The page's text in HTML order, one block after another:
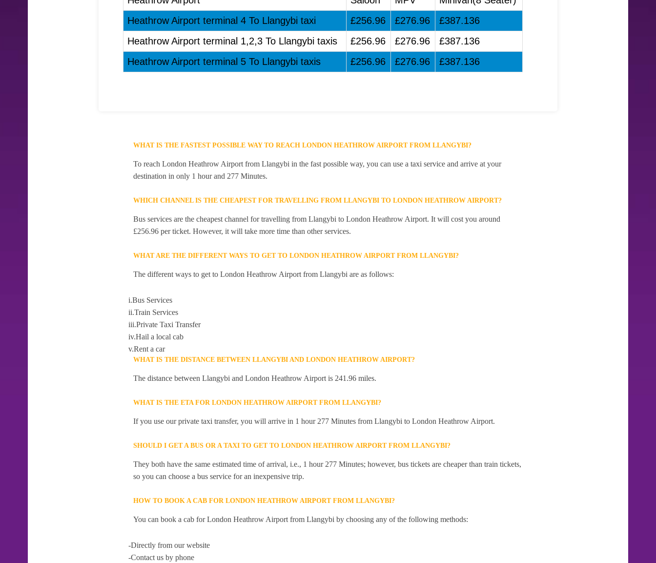
Heathrow Airport terminal 4 To Llangybi taxi
£256.96 £276.96
£387.136
Heathrow Airport terminal 1,2,3 To Llangybi taxis
£256.96 £276.96
£387.136
Heathrow Airport terminal 5 To Llangybi taxis
£256.96 £276.96 £387.136
WHAT IS THE FASTEST POSSIBLE WAY TO REACH LONDON HEATHROW AIRPORT FROM LLANGYBI?
To reach London Heathrow Airport from Llangybi in the fast possible way, you can use a taxi service and arrive at your
destination in only 1 hour and 277 Minutes.
WHICH CHANNEL IS THE CHEAPEST FOR TRAVELLING FROM LLANGYBI TO LONDON HEATHROW AIRPORT?
Bus services are the cheapest channel for travelling from Llangybi to London Heathrow Airport. It will cost you around
£256.96 per ticket. However, it will take more time than other services.
WHAT ARE THE DIFFERENT WAYS TO GET TO LONDON HEATHROW AIRPORT FROM LLANGYBI?
The different ways to get to London Heathrow Airport from Llangybi are as follows:
i.Bus Services
ii.Train Services
iii.Private Taxi Transfer
iv.Hail a local cab
v.Rent a car
WHAT IS THE DISTANCE BETWEEN LLANGYBI AND LONDON HEATHROW AIRPORT?
The distance between Llangybi and London Heathrow Airport is 241.96 miles.
WHAT IS THE ETA FOR LONDON HEATHROW AIRPORT FROM LLANGYBI?
If you use our private taxi transfer, you will arrive in 1 hour 277 Minutes from Llangybi to London Heathrow Airport.
SHOULD I GET A BUS OR A TAXI TO GET TO LONDON HEATHROW AIRPORT FROM LLANGYBI?
They both have the same estimated time of arrival, i.e., 1 hour 277 Minutes; however, bus tickets are cheaper than train tickets,
so you can choose a bus service for an inexpensive trip.
HOW TO BOOK A CAB FOR LONDON HEATHROW AIRPORT FROM LLANGYBI?
You can book a cab for London Heathrow Airport from Llangybi by choosing any of the following methods:
-Directly from our website
-Contact us by phone